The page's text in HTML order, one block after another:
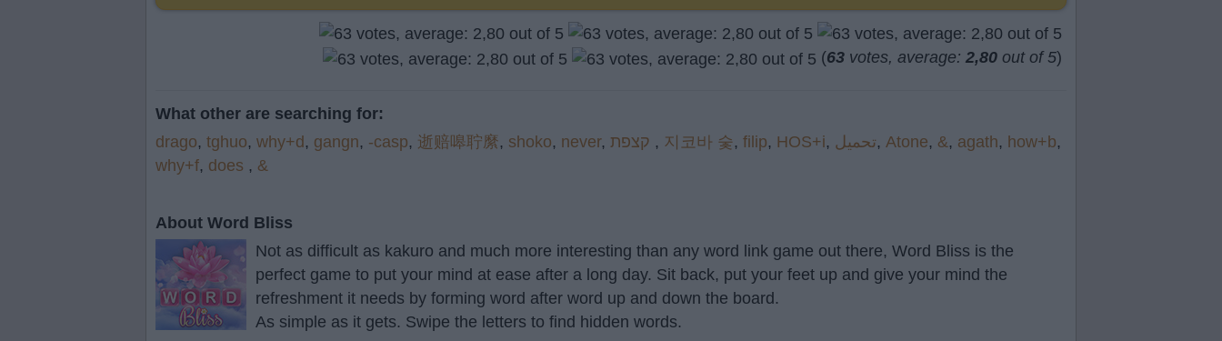
(63 votes, average: 2,80 out of 5)
What other are searching for:
drago, tghuo, why+d, gangn, -casp, 逝赔嗥聍縻, shoko, never, , 지코바 숯, filip, HOS+i, تحميل, Atone, &, agath, how+b,
why+f, does , &
About Word Bliss
Not as difficult as kakuro and much more interesting than any word link game out there, Word Bliss is the
perfect game to put your mind at ease after a long day. Sit back, put your feet up and give your mind the
refreshment it needs by forming word after word up and down the board.
As simple as it gets. Swipe the letters to find hidden words.